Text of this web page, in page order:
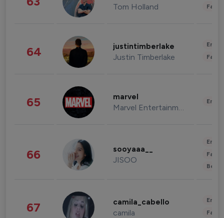
Tom Holland
64 justintimberlake
Justin Timberlake
65 marvel
Marvel Entertainment
66 sooyaaa__
JISOO
67 camila_cabello
camila